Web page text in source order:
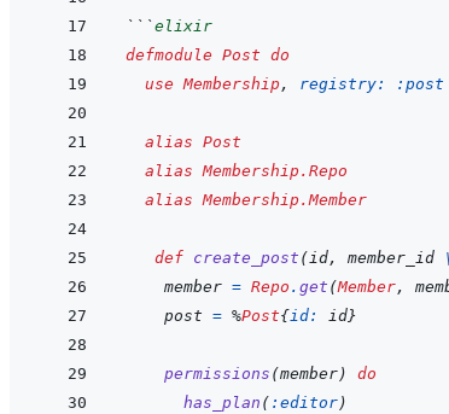
```elixir
defmodule Post do
use Membership, registry: :post
alias Post
alias Membership.Repo
alias Membership.Member
def create_post (id, member_id
member = Repo . get (Member,
post = %Post{id: id}
permissions (member)
do
has_plan ( :editor)